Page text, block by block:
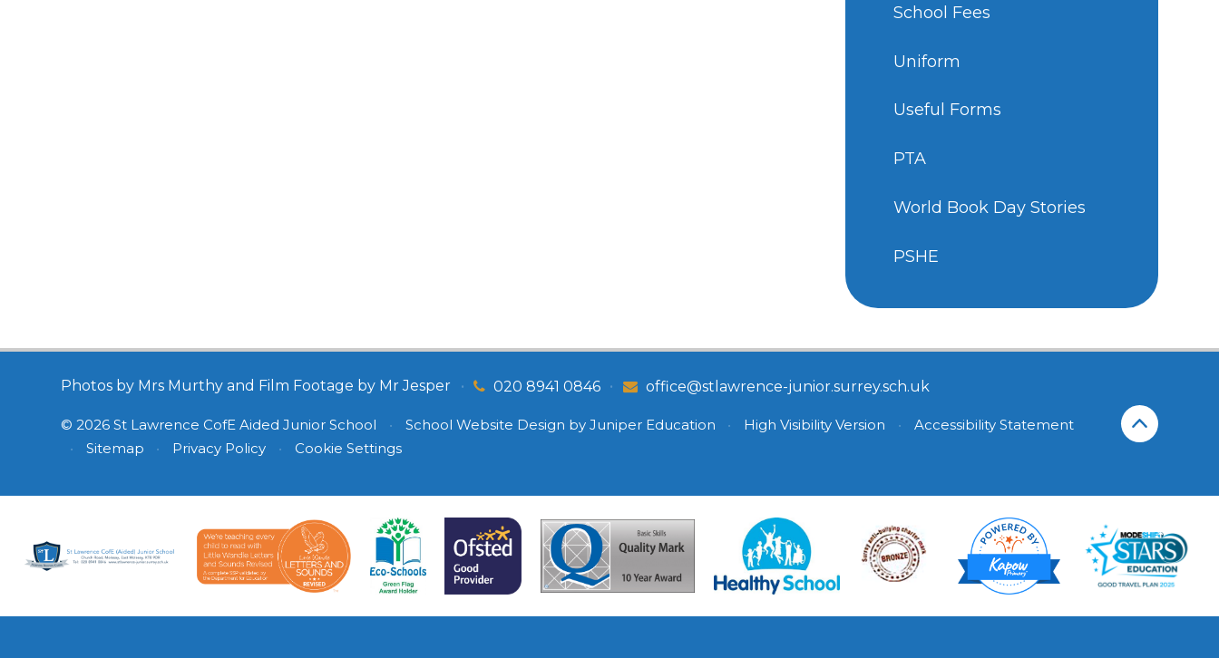
School Fees
Uniform
Useful Forms
PTA
World Book Day Stories
PSHE
Photos by Mrs Murthy and Film Footage by Mr Jesper 020 8941 0846
• office@stlawrence-junior.surrey.sch.uk
•
© 2026 St Lawrence CofE Aided Junior School • School Website Design by Juniper Education • High Visibility Version •
Accessibility Statement
•
Sitemap • Privacy Policy • Cookie Settings